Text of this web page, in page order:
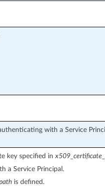
with a Service
key specified in
a Service Principal.
is defined.